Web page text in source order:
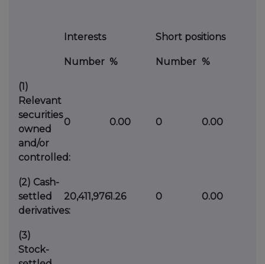
Interests Short positions
Number % Number %
(1)
Relevant
securities
owned
and/or
controlled:
0 0.00 0 0.00
(2) Cash-
settled
derivatives:
20,411,9761.26 0 0.00
(3)
Stock-